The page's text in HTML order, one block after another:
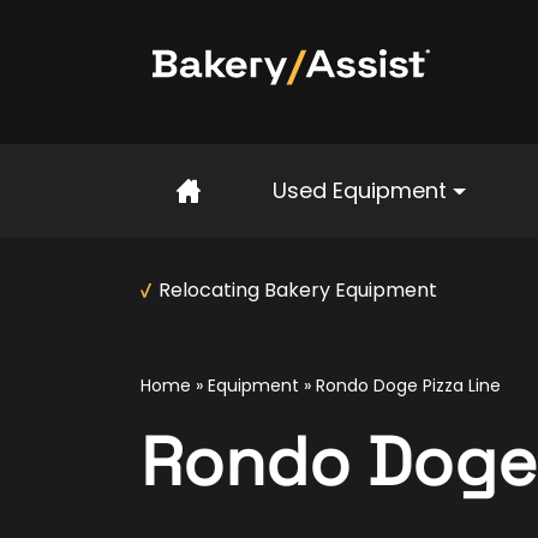
Used Equipment
Relocating Bakery Equipment
Home » Equipment » Rondo Doge Pizza Line
Rondo